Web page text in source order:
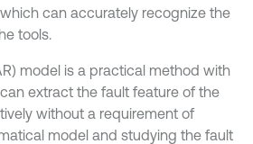
can accurately recognize the
tools.
model is a practical method with
extract the fault feature of the
without a requirement of
model and studying the fault